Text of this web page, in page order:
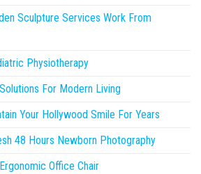
Sculpture Services Work From
Physiotherapy
For Modern Living
Your Hollywood Smile For Years
48 Hours Newborn Photography
Office Chair